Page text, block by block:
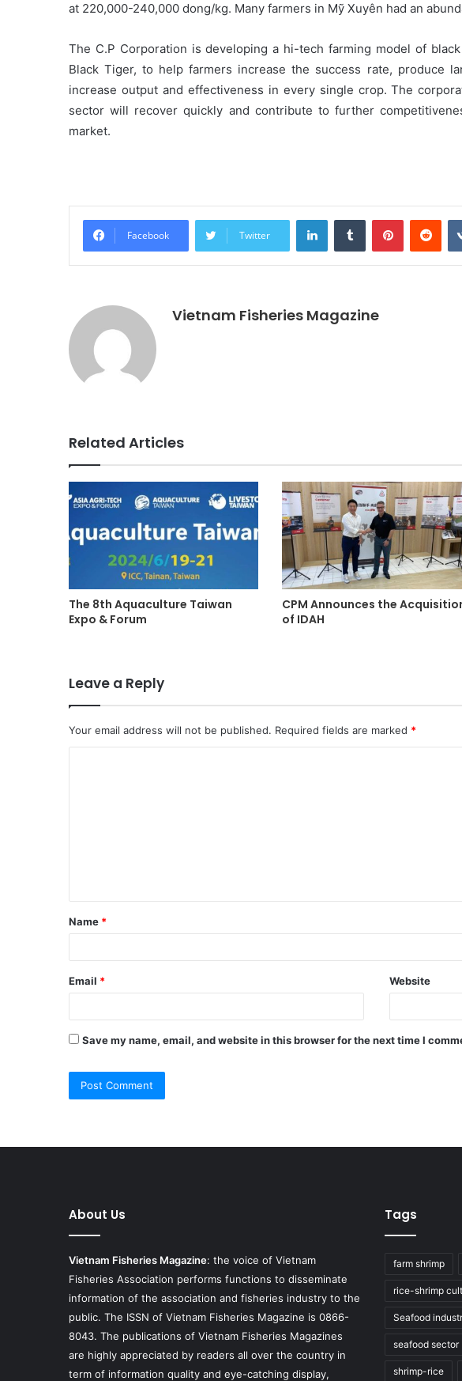
at 220,000-240,000 dong/kg. Many farmers in Mỹ Xuyên had an
The C.P Corporation is developing a hi-tech farming model of
Black Tiger, to help farmers increase the success rate, produce
increase output and effectiveness in every single crop. The
sector will recover quickly and contribute to further
market.
Facebook Twitter
LinkedInTumblr Pinterest
Vietnam Fisheries Magazine
Related Articles
The 8th Aquaculture Taiwan
Expo & Forum
CPM Announces the
of IDAH
Leave a Reply
Your email address will not be published. Required fields are marked *
t
*
Name *
Email * Website
Save my name, email, and website in this browser for the next time I
About Us
Vietnam Fisheries Magazine: the voice of Vietnam
Fisheries Association performs functions to disseminate
information of the association and fisheries industry to the
public. The ISSN of Vietnam Fisheries Magazine is 0866-
8043. The publications of Vietnam Fisheries Magazines
are highly appreciated by readers all over the country in
term of information quality and eye-catching display,
Tags
farm shrimp
rice-shrimp
Seafood
seafood sector
shrimp-rice